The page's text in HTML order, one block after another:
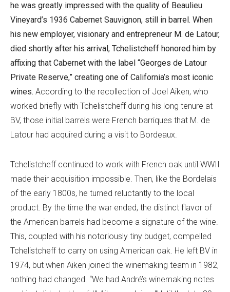
he was greatly impressed with the quality of Beaulieu
Vineyard’s 1936 Cabernet Sauvignon, still in barrel. When
his new employer, visionary and entrepreneur M. de Latour,
died shortly after his arrival, Tchelistcheff honored him by
affixing that Cabernet with the label “Georges de Latour
Private Reserve,” creating one of California’s most iconic
wines. According to the recollection of Joel Aiken, who
worked briefly with Tchelistcheff during his long tenure at
BV, those initial barrels were French barriques that M. de
Latour had acquired during a visit to Bordeaux.
Tchelistcheff continued to work with French oak until WWII
made their acquisition impossible. Then, like the Bordelais
of the early 1800s, he turned reluctantly to the local
product. By the time the war ended, the distinct flavor of
the American barrels had become a signature of the wine.
This, coupled with his notoriously tiny budget, compelled
Tchelistcheff to carry on using American oak. He left BV in
1974, but when Aiken joined the winemaking team in 1982,
nothing had changed. “We had André’s winemaking notes